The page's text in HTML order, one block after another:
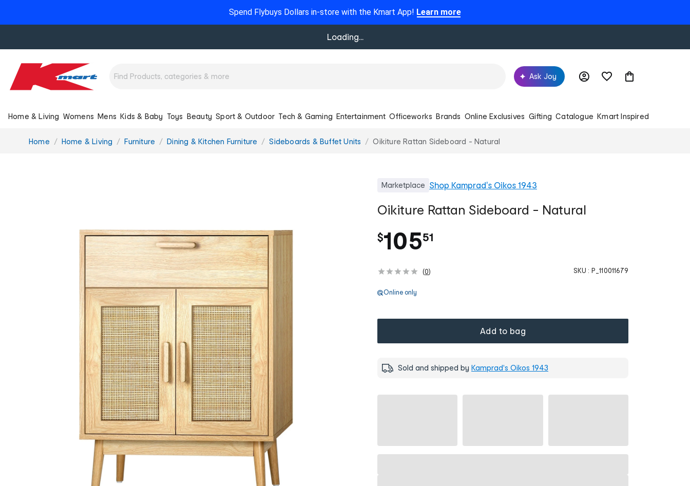
Spend Flybuys Dollars in-store with the Kmart App! Learn more
Loading...
Ask Joy
Home & Living Womens Mens Kids & Baby Toys Beauty Sport & Outdoor Tech & Gaming Entertainment Officeworks Brands Online Exclusives Gifting Catalogue Kmart Inspired
You
Home Home & Living Furniture Dining & Kitchen Furniture Sideboards & Buffet Units Oikiture Rattan Sideboard - Natural
Marketplace Shop Kamprad's Oikos 1943
Oikiture Rattan Sideboard - Natural
$105.
51
(0) SKU : P_110011679
Online only
Add to bag
Sold and shipped by Kamprad's Oikos 1943